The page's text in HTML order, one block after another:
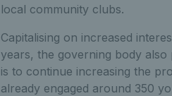
local community clubs.
Capitalising on increased
years, the governing body
is to continue increasing the
already engaged around 350